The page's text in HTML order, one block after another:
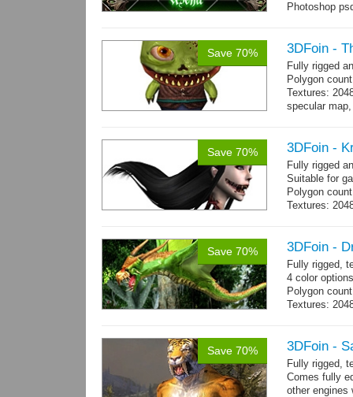
Photoshop
Save 70% 3DFoin -
Fully rigged
Polygon
Textures:
specular
Save 70% 3DFoin -
Fully rigged
Suitable for
Polygon
Textures:
Save 70% 3DFoin -
Fully rigged,
4 color
Polygon
Textures:
Save 70% 3DFoin -
Fully rigged,
Comes fully
other engines